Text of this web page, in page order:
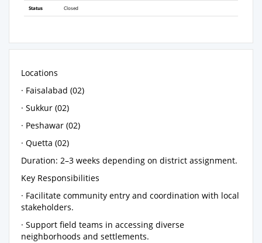
Status Closed
Locations
· Faisalabad (02)
· Sukkur (02)
· Peshawar (02)
· Quetta (02)
Duration: 2–3 weeks depending on district assignment.
Key Responsibilities
· Facilitate community entry and coordination with local
stakeholders.
· Support field teams in accessing diverse
neighborhoods and settlements.